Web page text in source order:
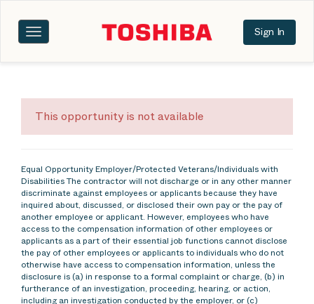
Toggle
navigation
Sign In
This opportunity is not available
Equal Opportunity Employer/Protected Veterans/Individuals with
Disabilities The contractor will not discharge or in any other manner
discriminate against employees or applicants because they have
inquired about, discussed, or disclosed their own pay or the pay of
another employee or applicant. However, employees who have
access to the compensation information of other employees or
applicants as a part of their essential job functions cannot disclose
the pay of other employees or applicants to individuals who do not
otherwise have access to compensation information, unless the
disclosure is (a) in response to a formal complaint or charge, (b) in
furtherance of an investigation, proceeding, hearing, or action,
including an investigation conducted by the employer, or (c)